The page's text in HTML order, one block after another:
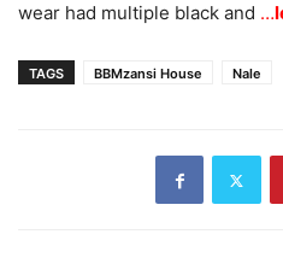
wear had multiple black and …
TAGS BBMzansi House Nale